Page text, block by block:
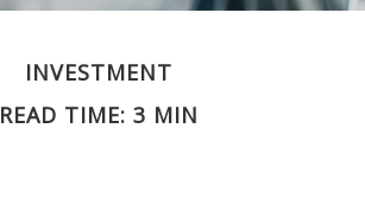
INVESTMENT
READ TIME: 3 MIN